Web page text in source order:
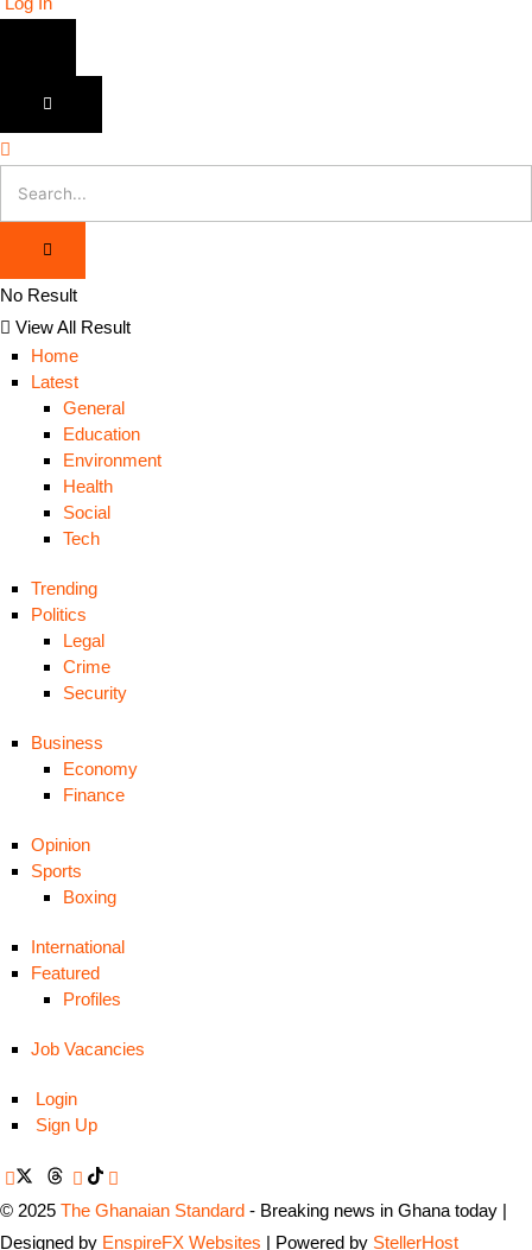
No Result
View All Result
Home
Latest
General
Education
Environment
Health
Social
Tech
Trending
Politics
Legal
Crime
Security
Business
Economy
Finance
Opinion
Sports
Boxing
International
Featured
Profiles
Job Vacancies
Login
Sign Up
© 2025 The Ghanaian Standard - Breaking news in Ghana today |
Designed by EnspireFX Websites | Powered by StellerHost